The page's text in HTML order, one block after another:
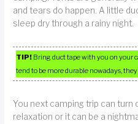
and tears do happen. A little
sleep dry through a rainy night.
TIP! Bring duct tape with you on your
tend to be more durable nowadays,
You next camping trip can
relaxation or it can be a